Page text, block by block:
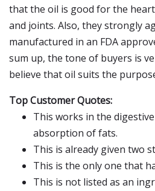
that the oil is good for the
and joints. Also, they strongly
manufactured in an FDA
sum up, the tone of buyers is
believe that oil suits the
Top Customer Quotes:
This works in the
absorption of fats.
This is already given two
This is the only one that
This is not listed as an